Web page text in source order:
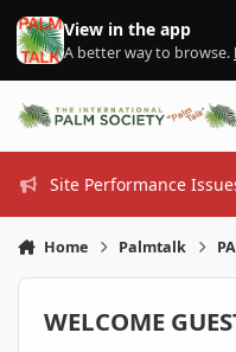
Skip to content
View in the app
A better way to browse.
Site Performance
Home Palmtalk
WELCOME